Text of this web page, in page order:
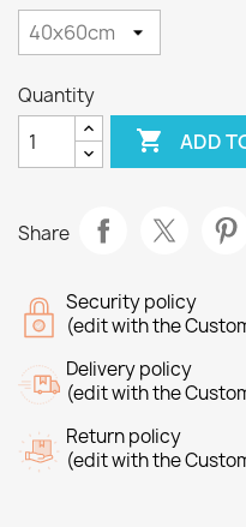
Quantity
 ADD
Share
Security policy
(edit with the
Delivery policy
(edit with the
Return policy
(edit with the